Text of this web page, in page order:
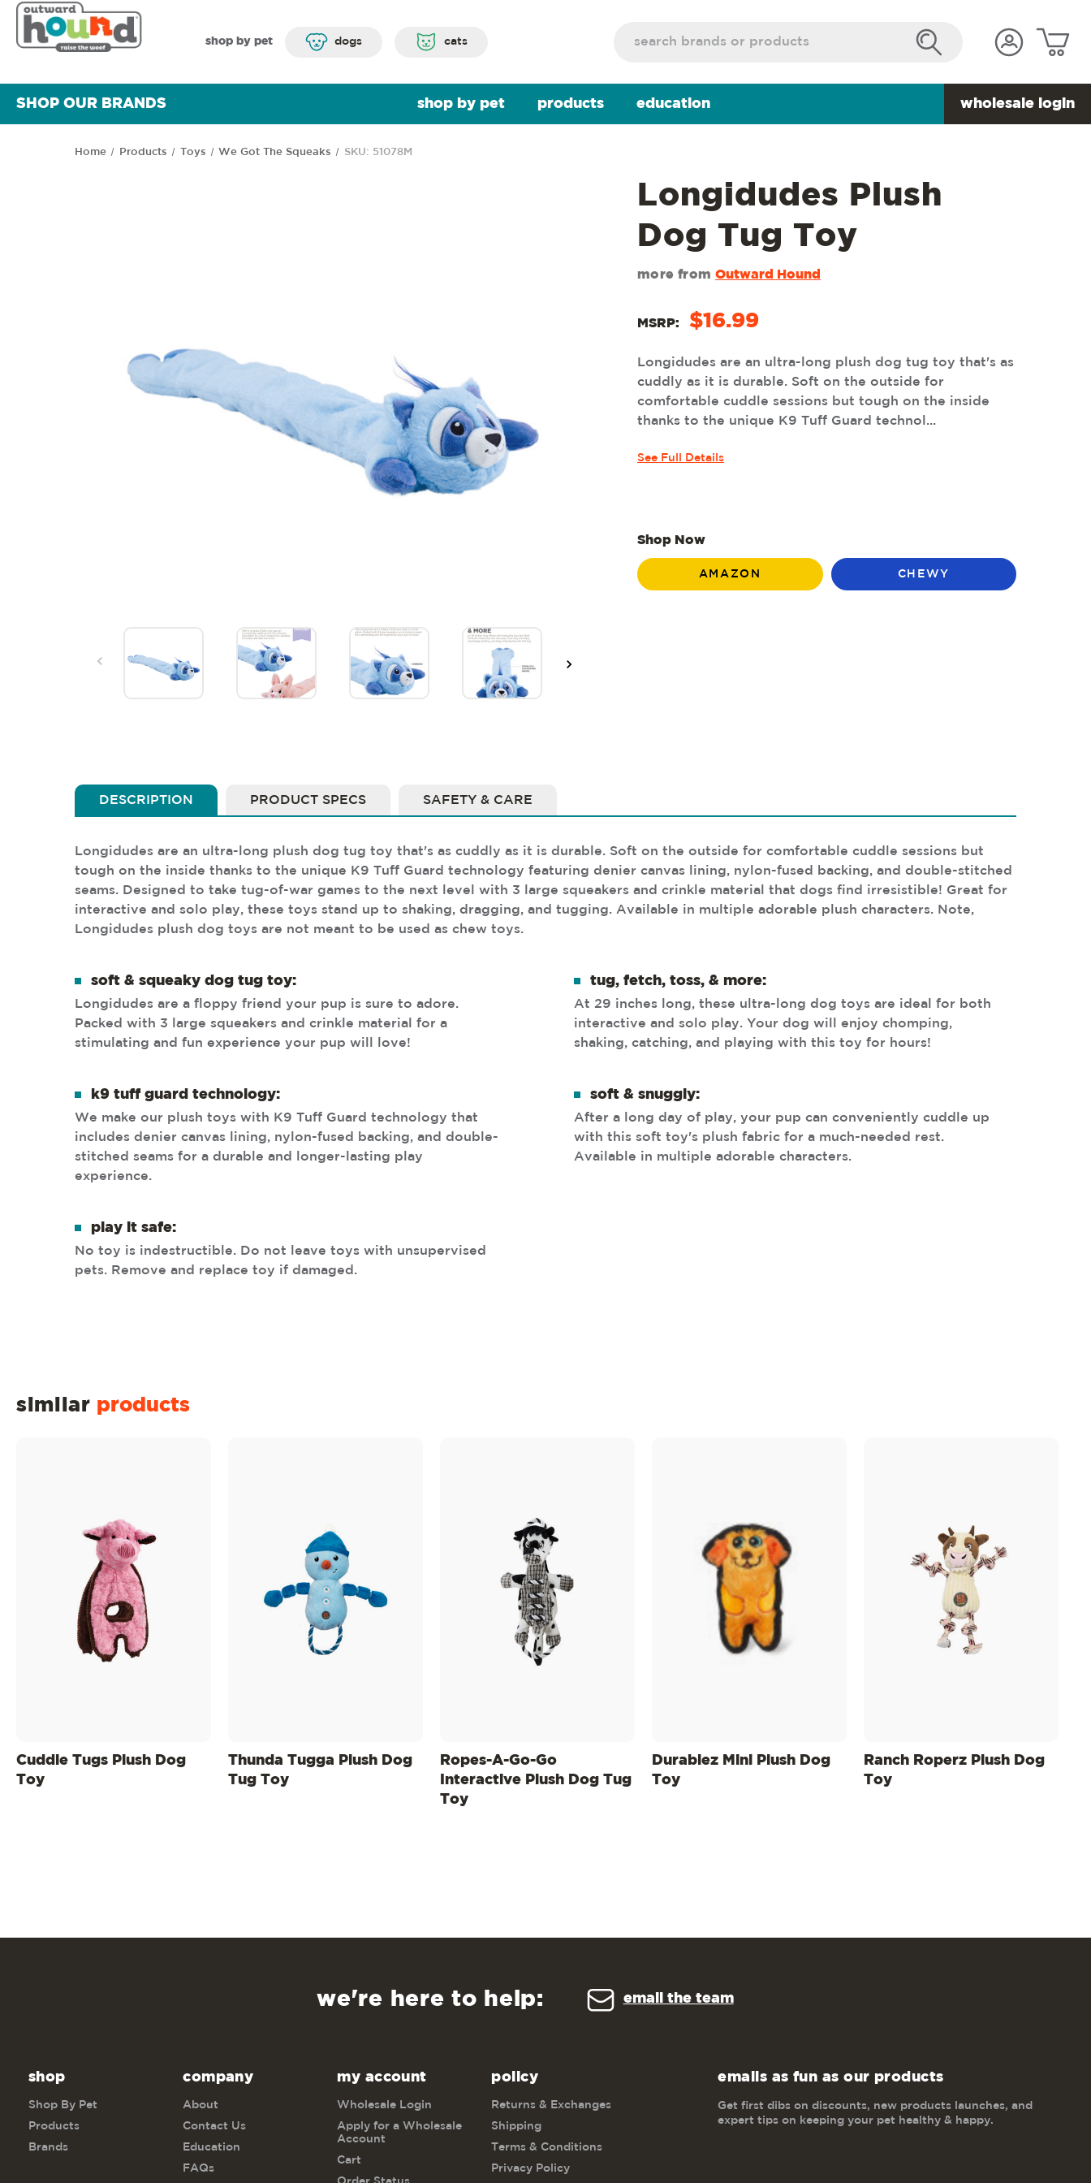
shop by pet dogs cats
shop by pet products
SHOP OUR BRANDS education wholesale login
Home Products Toys We Got The Squeaks SKU: 51078M
Longidudes Plush
Dog Tug Toy
more from Outward Hound
MSRP: $16.99
Longidudes are an ultra-long plush dog tug toy that's as
cuddly as it is durable. Soft on the outside for
comfortable cuddle sessions but tough on the inside
thanks to the unique K9 Tuff Guard technol...
See Full Details
Shop Now
AMAZON CHEWY
DESCRIPTION PRODUCT SPECS SAFETY & CARE
Longidudes are an ultra-long plush dog tug toy that's as cuddly as it is durable. Soft on the outside for comfortable cuddle sessions but
tough on the inside thanks to the unique K9 Tuff Guard technology featuring denier canvas lining, nylon-fused backing, and double-stitched
seams. Designed to take tug-of-war games to the next level with 3 large squeakers and crinkle material that dogs find irresistible! Great for
interactive and solo play, these toys stand up to shaking, dragging, and tugging. Available in multiple adorable plush characters. Note,
Longidudes plush dog toys are not meant to be used as chew toys.
soft & squeaky dog tug toy:
Longidudes are a floppy friend your pup is sure to adore.
Packed with 3 large squeakers and crinkle material for a
stimulating and fun experience your pup will love!
tug, fetch, toss, & more:
At 29 inches long, these ultra-long dog toys are ideal for both
interactive and solo play. Your dog will enjoy chomping,
shaking, catching, and playing with this toy for hours!
k9 tuff guard technology:
We make our plush toys with K9 Tuff Guard technology that
includes denier canvas lining, nylon-fused backing, and double-
stitched seams for a durable and longer-lasting play
experience.
soft & snuggly:
After a long day of play, your pup can conveniently cuddle up
with this soft toy's plush fabric for a much-needed rest.
Available in multiple adorable characters.
play it safe:
No toy is indestructible. Do not leave toys with unsupervised
pets. Remove and replace toy if damaged.
similar products
Cuddle Tugs Plush Dog
Toy
Thunda Tugga Plush Dog
Tug Toy
Ropes-A-Go-Go
Interactive Plush Dog Tug
Toy
Durablez Mini Plush Dog
Toy
Ranch Roperz Plush Dog
Toy
we're here to help: email the team
shop
Shop By Pet
Products
Brands
company
About
Contact Us
Education
FAQs
my account
Wholesale Login
Apply for a Wholesale
Account
Cart
policy
Returns & Exchanges
Shipping
Terms & Conditions
Privacy Policy
emails as fun as our products
Get first dibs on discounts, new products launches, and
expert tips on keeping your pet healthy & happy.